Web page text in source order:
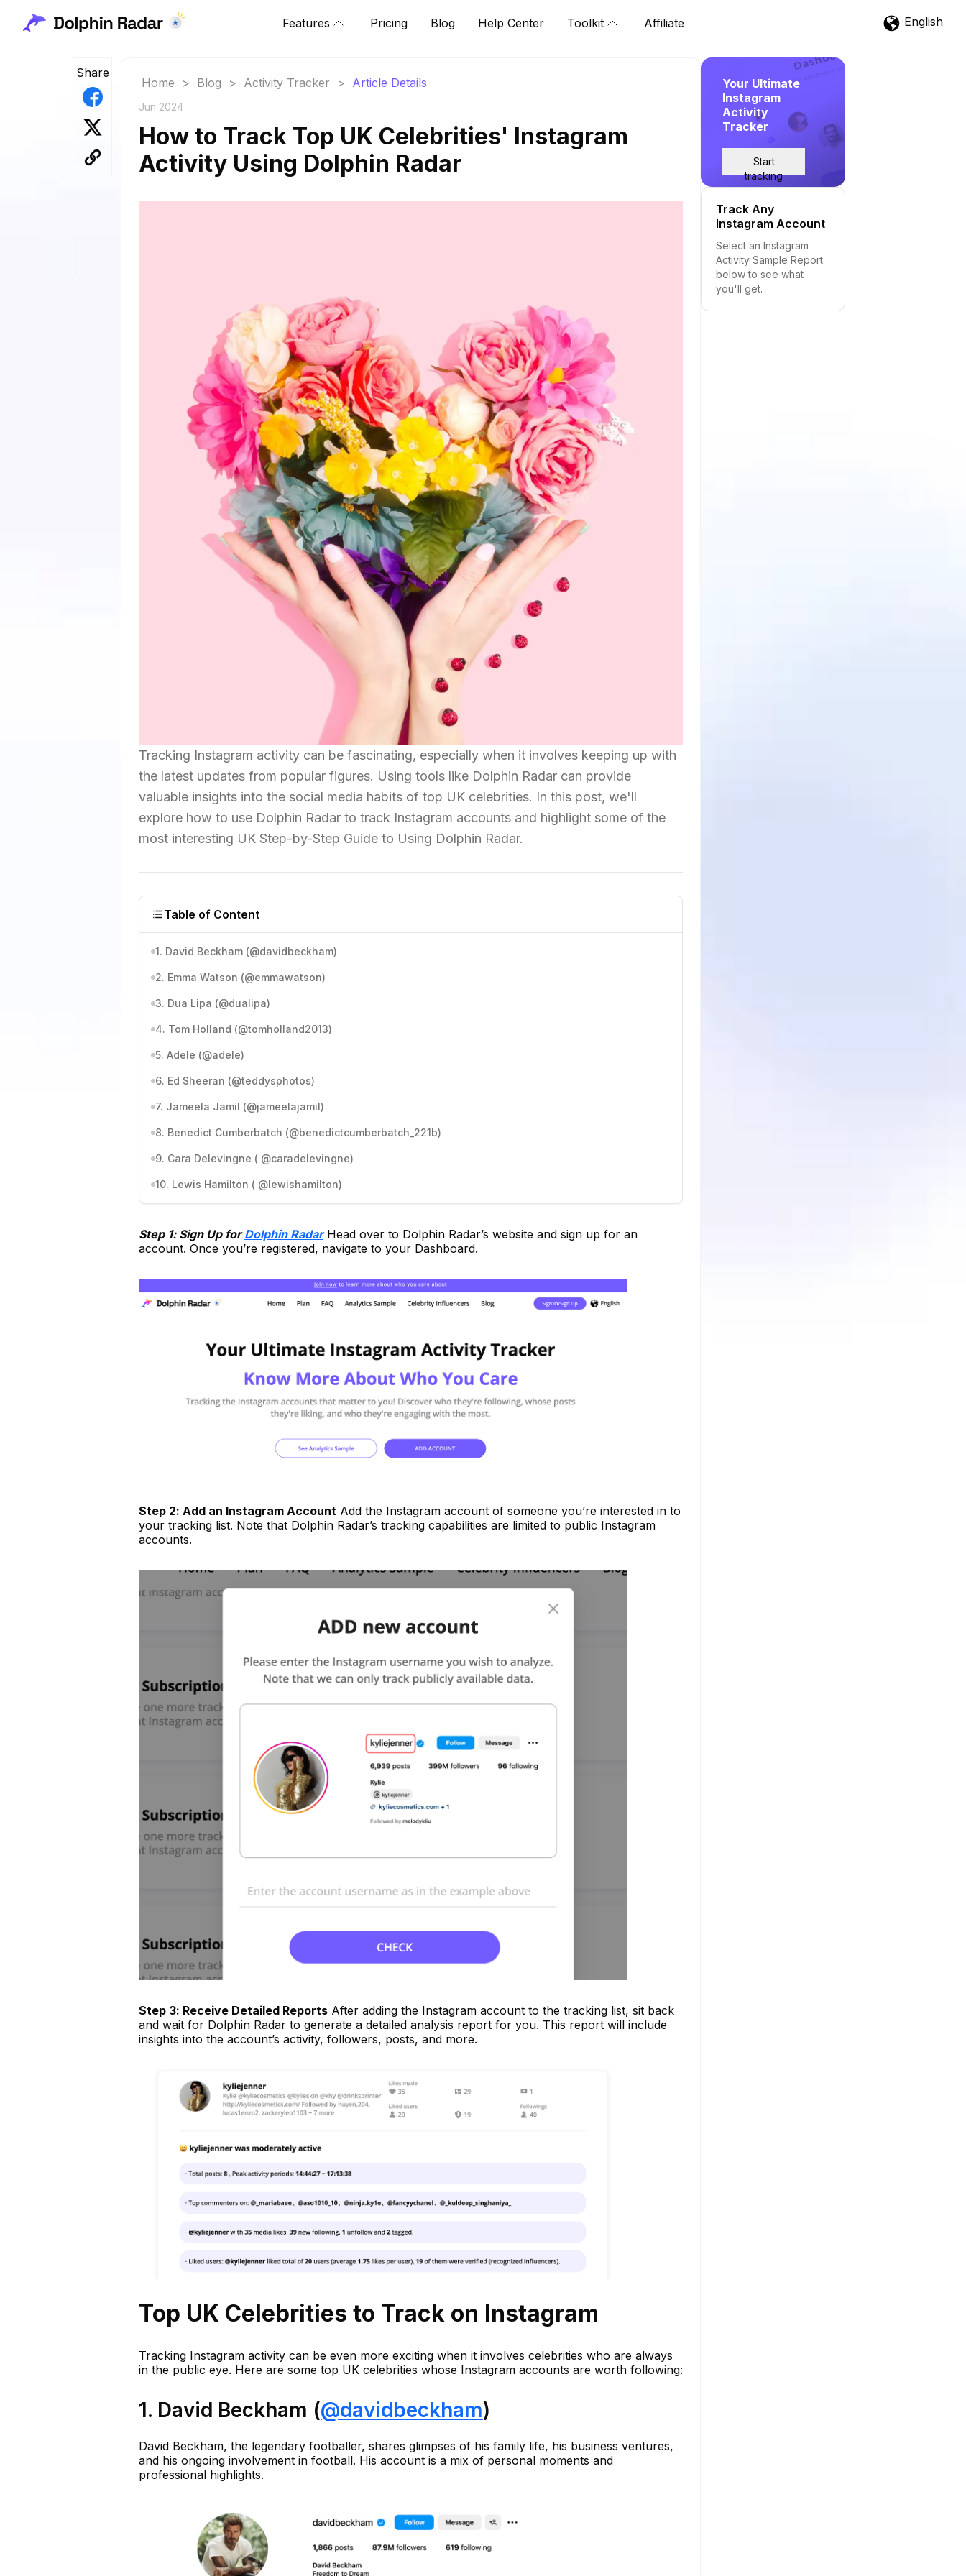
Features Pricing Blog Help Center Toolkit Affiliate English
Share
Home > Blog > Activity Tracker > Article Details
Jun 2024
How to Track Top UK Celebrities' Instagram
Activity Using Dolphin Radar
Tracking Instagram activity can be fascinating, especially when it involves keeping up with
the latest updates from popular figures. Using tools like Dolphin Radar can provide
valuable insights into the social media habits of top UK celebrities. In this post, we'll
explore how to use Dolphin Radar to track Instagram accounts and highlight some of the
most interesting UK Step-by-Step Guide to Using Dolphin Radar.
Table of Content
1. David Beckham (@davidbeckham)
2. Emma Watson (@emmawatson)
3. Dua Lipa (@dualipa)
4. Tom Holland (@tomholland2013)
5. Adele (@adele)
6. Ed Sheeran (@teddysphotos)
7. Jameela Jamil (@jameelajamil)
8. Benedict Cumberbatch (@benedictcumberbatch_221b)
9. Cara Delevingne ( @caradelevingne)
10. Lewis Hamilton ( @lewishamilton)
Step 1: Sign Up forDolphin RadarHead over to Dolphin Radar’s website and sign up for an
account. Once you’re registered, navigate to your Dashboard.
Step 2: Add an Instagram Account Add the Instagram account of someone you’re interested in to
your tracking list. Note that Dolphin Radar’s tracking capabilities are limited to public Instagram
accounts.
Step 3: Receive Detailed Reports After adding the Instagram account to the tracking list, sit back
and wait for Dolphin Radar to generate a detailed analysis report for you. This report will include
insights into the account’s activity, followers, posts, and more.
Top UK Celebrities to Track on Instagram
Tracking Instagram activity can be even more exciting when it involves celebrities who are always
in the public eye. Here are some top UK celebrities whose Instagram accounts are worth following:
1. David Beckham (@davidbeckham)
David Beckham, the legendary footballer, shares glimpses of his family life, his business ventures,
and his ongoing involvement in football. His account is a mix of personal moments and
professional highlights.
Your Ultimate
Instagram
Activity
Tracker
Start
tracking
Track Any
Instagram Account
Select an Instagram
Activity Sample Report
below to see what
you'll get.